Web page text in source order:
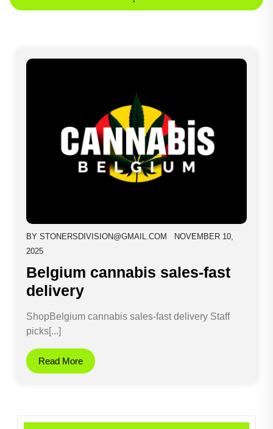
BYSTONERSDIVISION@GMAIL.COM
NOVEMBER 10,
2025
Belgium cannabis sales-fast
delivery
ShopBelgium cannabis sales-fast delivery Staff
picks[...]
Read More